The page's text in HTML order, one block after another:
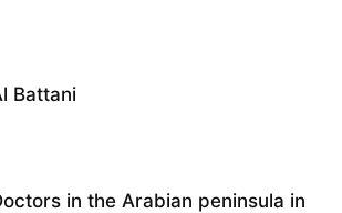
Battani
in the Arabian peninsula in